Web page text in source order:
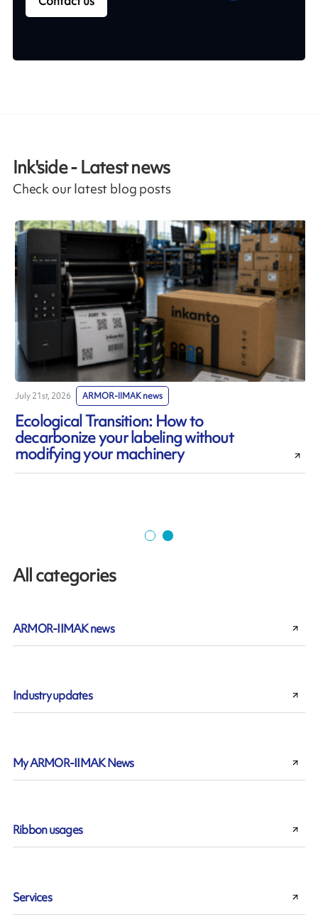
Ink'side - Latest news
Check our latest blog posts
July 21st, 2026 ARMOR-IIMAK news
Ecological Transition: How to
decarbonize your labeling without
modifying your machinery
All categories
ARMOR-IIMAK news
Industry updates
My ARMOR-IIMAK News
Ribbon usages
Services